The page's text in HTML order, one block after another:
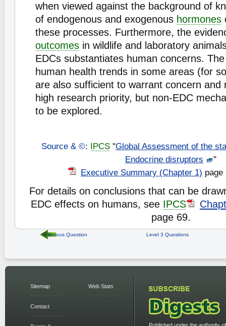
when viewed against the background of
of endogenous and exogenous hormones
these processes. Furthermore, the
outcomes in wildlife and laboratory
EDCs substantiates human concerns.
human health trends in some areas (for
are also sufficient to warrant concern and
high research priority, but non-EDC
to be explored.
Source & ©: IPCS "Global Assessment of the
Endocrine disruptors
"
Executive Summary (Chapter 1) page
For details on conclusions that can be
EDC effects on humans, see IPCS
page 69.
Previous Question Level 3 Questions
Sitemap
Contact
Web Stats